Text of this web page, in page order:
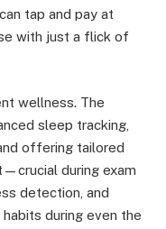
tap and pay at
with just a flick of
wellness. The
sleep tracking,
offering tailored
during exam
detection, and
during even the